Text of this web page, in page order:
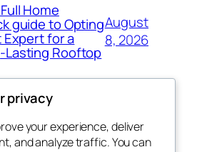
Home
guide to Opting
for a
Lasting Rooftop
August
8, 2026
Blog
Events
privacy
your experience, deliver
and analyze traffic. You can